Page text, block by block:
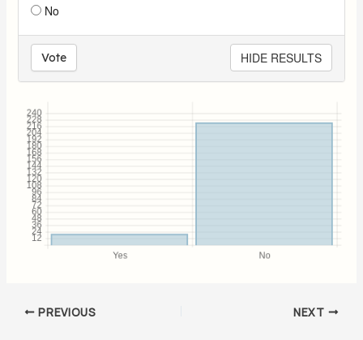
No
Vote HIDE RESULTS
PREVIOUS NEXT